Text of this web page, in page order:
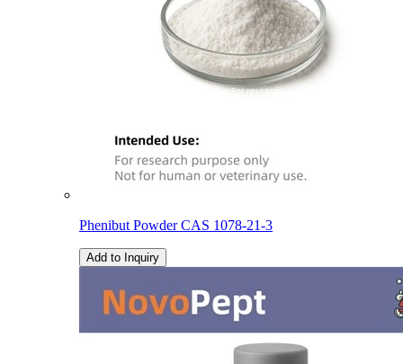
Phenibut Powder CAS 1078-21-3
Add to Inquiry